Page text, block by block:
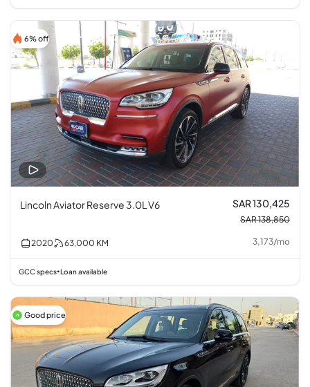
6% off
Lincoln Aviator Reserve 3.0L V6 SAR 130,425
SAR 138,850
2020 63,000 KM 3,173/mo
GCC specs•Loan available
Good price